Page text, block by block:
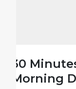
30
Morning